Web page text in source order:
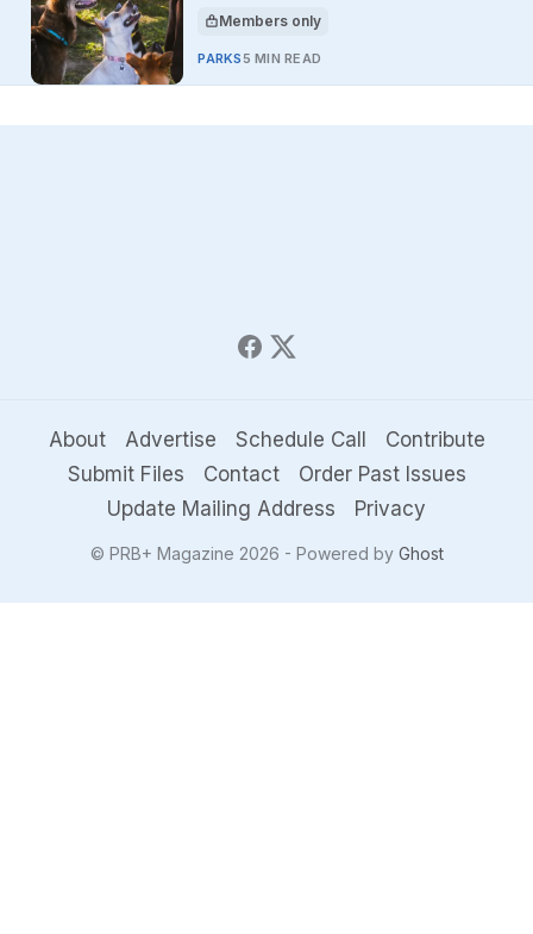
This article is for
Members only
PARKS 5 MIN READ
About Advertise Schedule Call
Contribute
Submit Files
Contact
Order Past Issues
Update Mailing Address
Privacy
© PRB+ Magazine 2026 - Powered by Ghost